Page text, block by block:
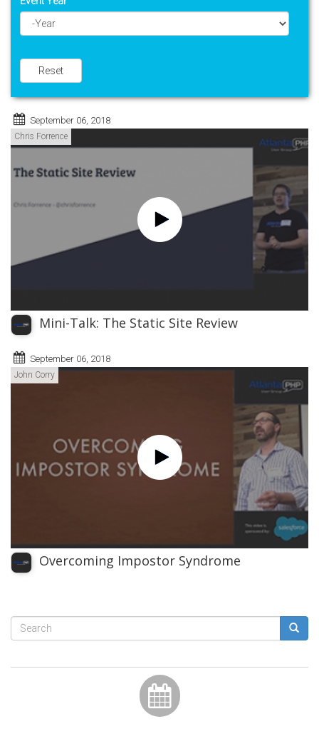
Reset
September 06, 2018
Chris Forrence
Mini-Talk: The Static Site Review
September 06, 2018
John Corry
Overcoming Impostor Syndrome
Search